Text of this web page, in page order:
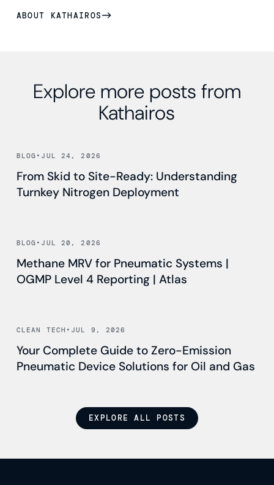
ABOUT KATHAIROS
Explore more posts from
Kathairos
BLOG • JUL 24, 2026
From Skid to Site-Ready: Understanding
Turnkey Nitrogen Deployment
BLOG • JUL 20, 2026
Methane MRV for Pneumatic Systems |
OGMP Level 4 Reporting | Atlas
CLEAN TECH • JUL 9, 2026
Your Complete Guide to Zero-Emission
Pneumatic Device Solutions for Oil and Gas
EXPLORE ALL POSTS